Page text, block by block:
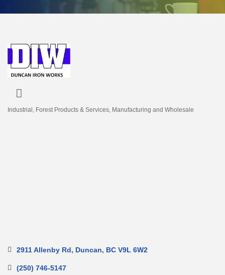
Industrial Forest Products & Services Manufacturing and Wholesale
2911 Allenby Rd Duncan BC V9L 6W2
(250) 746-5147